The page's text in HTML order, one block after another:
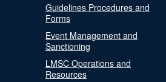
Guidelines Procedures and
Forms
Event Management and
Sanctioning
LMSC Operations and
Resources